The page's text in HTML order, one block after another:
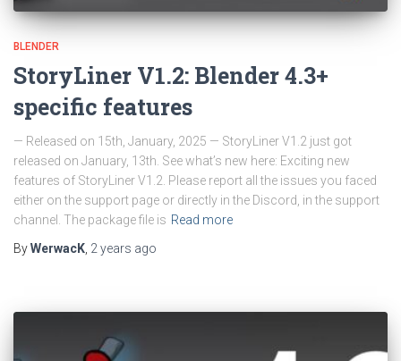
BLENDER
StoryLiner V1.2: Blender 4.3+
specific features
— Released on 15th, January, 2025 — StoryLiner V1.2 just got
released on January, 13th. See what’s new here: Exciting new
features of StoryLiner V1.2. Please report all the issues you faced
either on the support page or directly in the Discord, in the support
channel. The package file is Read more
ByWerwacK 2 years ago